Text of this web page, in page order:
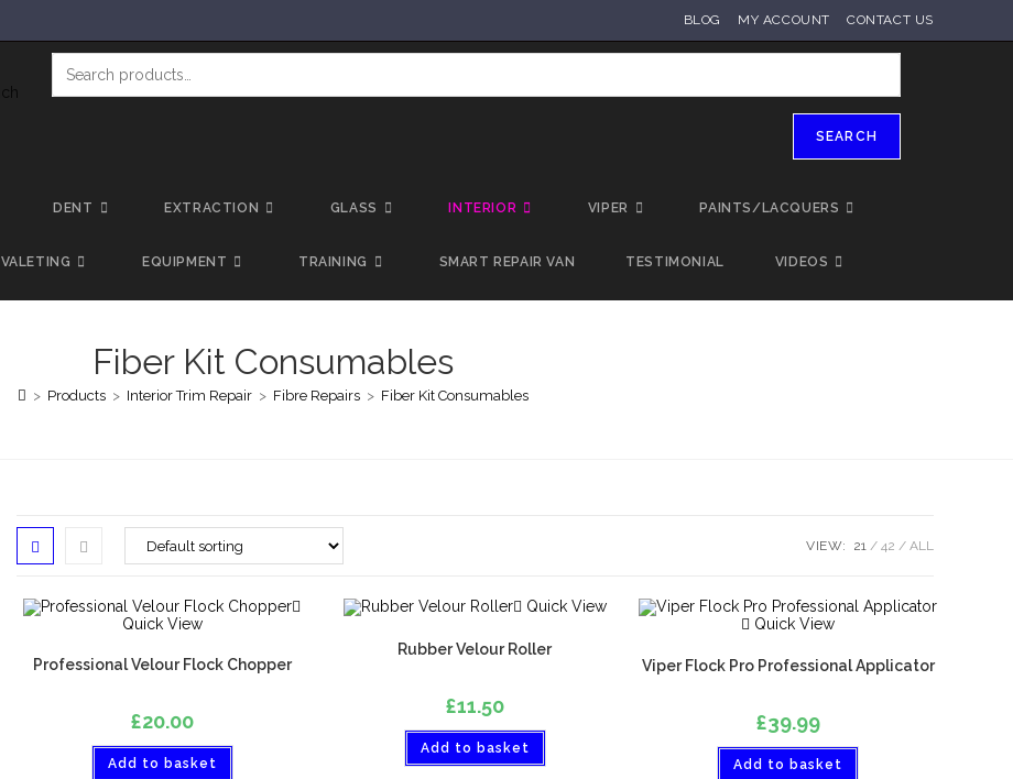
BLOG MY ACCOUNT CONTACT US
SEARCH
DENT EXTRACTION GLASS INTERIOR VIPER PAINTS/LACQUERS
VALETING EQUIPMENT TRAINING SMART REPAIR VAN TESTIMONIAL VIDEOS
Fiber Kit Consumables
> Products > Interior Trim Repair > Fibre Repairs > Fiber Kit Consumables
VIEW: 21 42 ALL
Quick View
Professional Velour Flock Chopper
£20.00
Add to basket
Quick View
Rubber Velour Roller
£11.50
Add to basket
Quick View
Viper Flock Pro Professional Applicator
£39.99
Add to basket